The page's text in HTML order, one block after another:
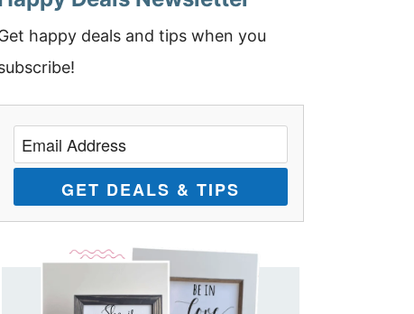
happy deals and tips when you
GET DEALS & TIPS